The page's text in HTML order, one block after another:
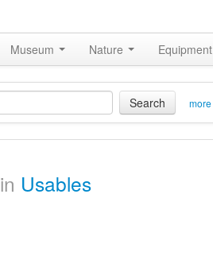
Museum Nature Equipment
Search more
in Usables